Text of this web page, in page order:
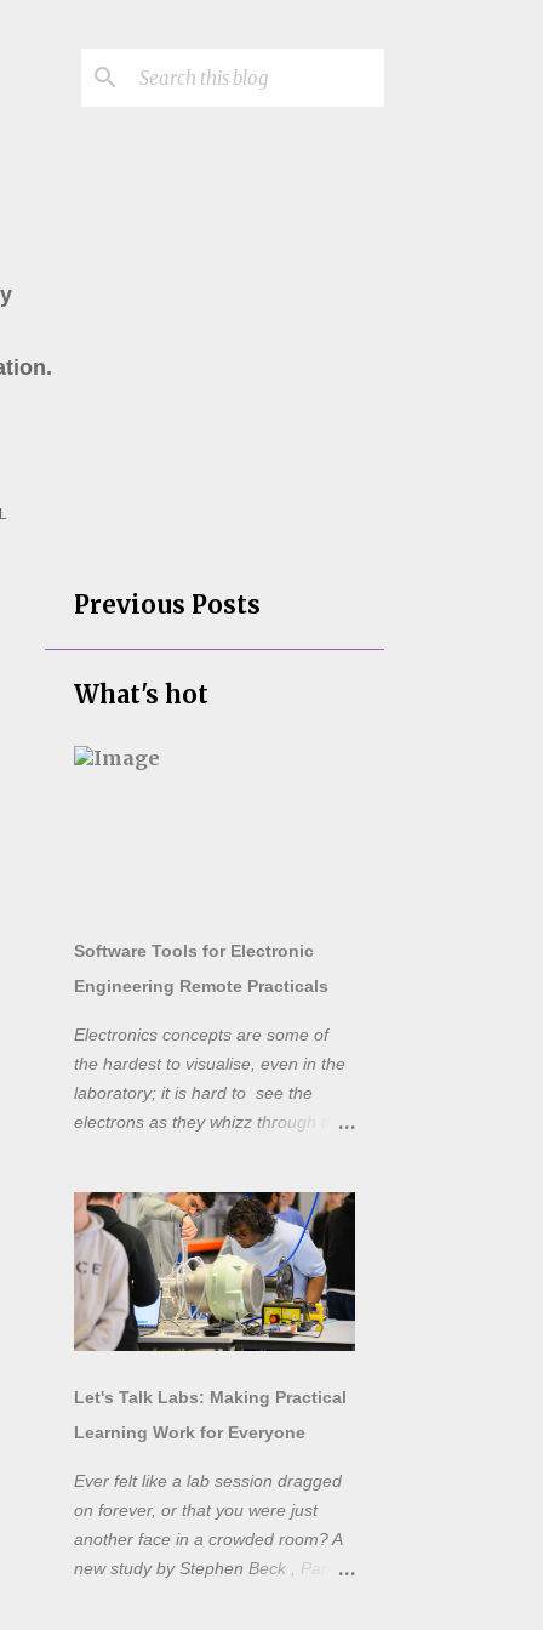
Previous Posts
What's hot
Software Tools for Electronic
Engineering Remote Practicals
Electronics concepts are some of
the hardest to visualise, even in the
laboratory; it is hard to see the
electrons as they whizz through the
like oscilloscopes and network
analysers allow powerful
visualisation of electronic effects, but
using them proficiently has a steep
learning curve. Electronic engineers
have long embraced simulation as a
taught as a complementary skill to
laboratory training, rather than to
actually teach practical
experimentation. While access to
teaching laboratory spaces is
limited, simulation tools can be not
Let's Talk Labs: Making Practical
Learning Work for Everyone
Ever felt like a lab session dragged
on forever, or that you were just
another face in a crowded room? A
new study by Stephen Beck , Panos